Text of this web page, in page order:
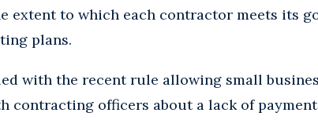
extent to which each contractor meets its
plans.
with the recent rule allowing small
contracting officers about a lack of